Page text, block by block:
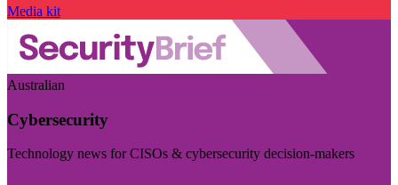
Media kit
Australian
Cybersecurity
Technology news for CISOs & cybersecurity decision-makers